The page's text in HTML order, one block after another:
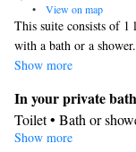
•
View on map
This suite consists of 1
with a bath or a
Show more
In your private
Toilet • Bath or
Facilities
Show more